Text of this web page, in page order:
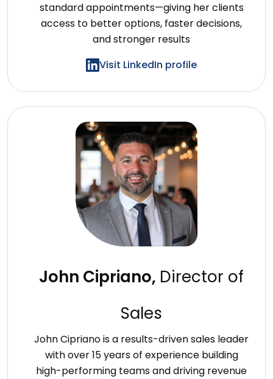
standard appointments—giving her clients
access to better options, faster decisions,
and stronger results
Visit LinkedIn profile
John Cipriano, Director of
Sales
John Cipriano is a results-driven sales leader
with over 15 years of experience building
high-performing teams and driving revenue